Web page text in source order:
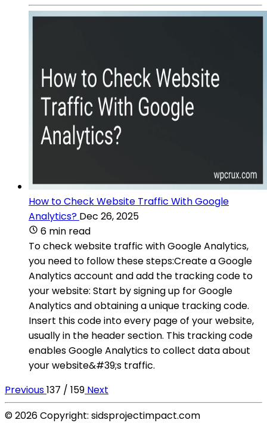
How to Check Website Traffic With Google
Analytics? Dec 26, 2025
6 min read
To check website traffic with Google Analytics,
you need to follow these steps:Create a Google
Analytics account and add the tracking code to
your website: Start by signing up for Google
Analytics and obtaining a unique tracking code.
Insert this code into every page of your website,
usually in the header section. This tracking code
enables Google Analytics to collect data about
your website&#39;s traffic.
Previous137 / 159 Next
© 2026 Copyright: sidsprojectimpact.com